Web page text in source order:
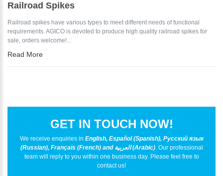
Railroad Spikes
Railroad spikes have various types to meet different needs of functional
requirements. AGICO is devoted to produce high quality railroad spikes for
sale, orders welcome!...
Read More
GET IN TOUCH NOW!
We receive enquiries in English, Español (Spanish), Русский язык
(Russian), Français (French) and العربية (Arabic). Our professional
team will reply to you within one business day. Please feel free to
contact us!